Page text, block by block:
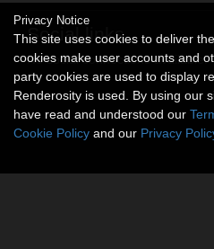
Social links
No social connections available.
Privacy Notice
This site uses cookies to deliver
cookies make user accounts and
party cookies are used to display
Renderosity is used. By using our
have read and understood our
Cookie Policy and our Privacy